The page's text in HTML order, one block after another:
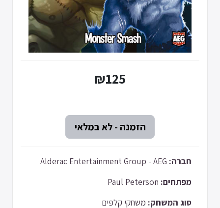
₪125
חברה:
מפתחים:
סוג המשחק: משחקי קלפים